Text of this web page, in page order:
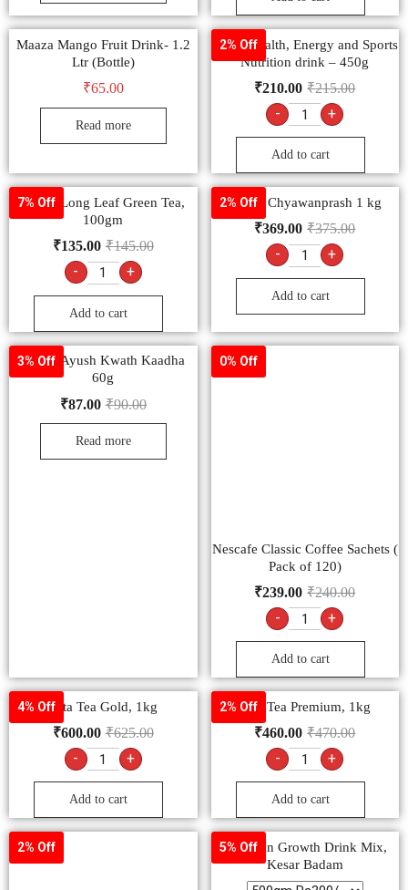
Maaza Mango Fruit Drink- 1.2
Ltr (Bottle)
₹65.00
Read more
2% Off
Boost Health, Energy and Sports
Nutrition drink – 450g
₹215.00
₹210.00
- +
Add to cart
7% Off
Tetley Long Leaf Green Tea,
100gm
₹145.00
₹135.00
- +
Add to cart
2% Off
Dabur Chyawanprash 1 kg
₹375.00
₹369.00
- +
Add to cart
3% Off
Dabur Ayush Kwath Kaadha
60g
₹90.00
₹87.00
Read more
0% Off
Nescafe Classic Coffee Sachets (
Pack of 120)
₹240.00
₹239.00
- +
Add to cart
4% OffTata Tea Gold, 1kg
₹625.00
₹600.00
- +
Add to cart
2% OffTata Tea Premium, 1kg
₹470.00
₹460.00
- +
Add to cart
2% Off 5% Off
Complan Growth Drink Mix,
Kesar Badam